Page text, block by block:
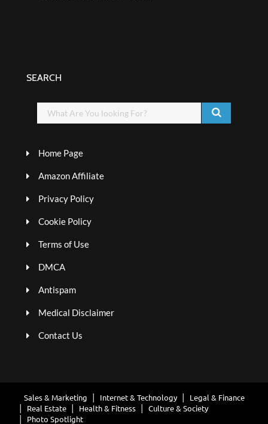
SEARCH
Home Page
Amazon Affiliate
Privacy Policy
Cookie Policy
Terms of Use
DMCA
Antispam
Medical Disclaimer
Contact Us
Sales & Marketing Internet & Technology
Legal & Finance
Real Estate
Health & Fitness
Culture & Society
Photo Spotlight